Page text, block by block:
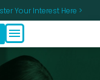
Your Interest Here >